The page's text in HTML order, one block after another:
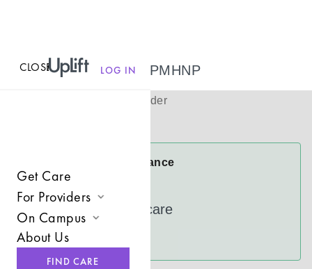
CLOSEMENU LOG IN
Get Care
For Providers
Join UpLift
Provider Resources
On Campus
Campus Care Model
About Us
FIND CARE
Ola Adepoju, PMHNP
Psychiatric Provider
Ola Accepts Insurance
Cigna
UnitedHealthcare
See more